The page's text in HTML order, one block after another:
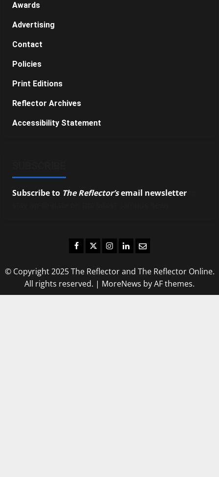
Awards
Advertising
Contact
Policies
Print Editions
Reflector Archives
Accessibility Statement
Subscribe to The Reflector’semail newsletter
Facebook
TwitterInstagram
LinkedIn
Email
© Copyright 2025 The Reflector and The Reflector Online.
All rights reserved. | MoreNews by AF themes.